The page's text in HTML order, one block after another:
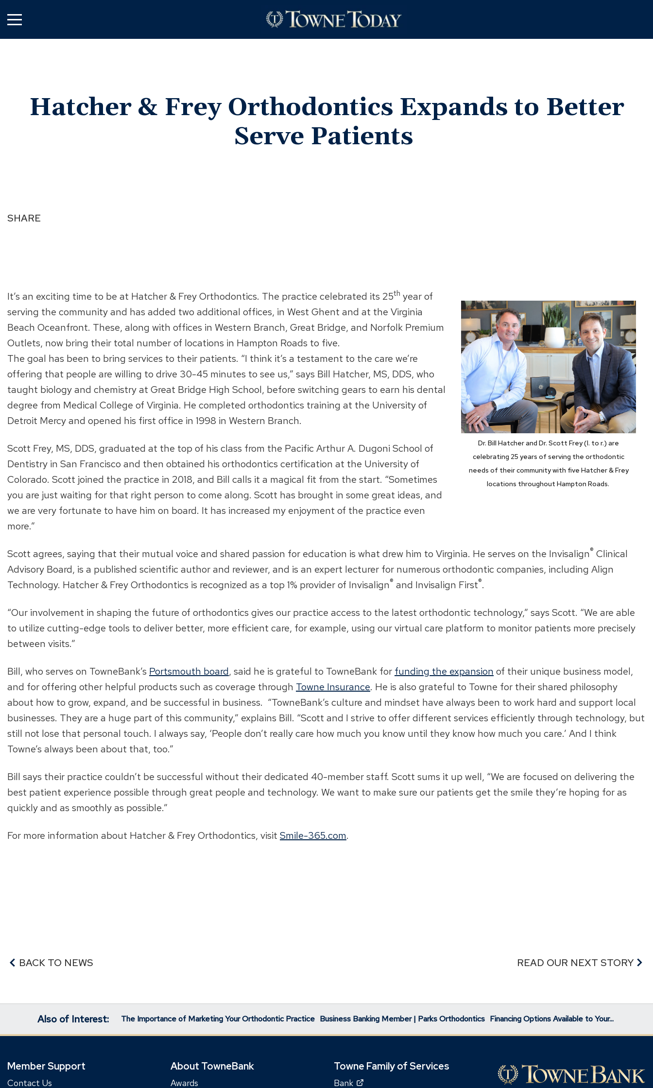
Main
Content
Hatcher & Frey Orthodontics Expands to Better
Serve Patients
SHARE
Dr. Bill Hatcher and Dr. Scott Frey (l. to r.) are
celebrating 25 years of serving the orthodontic
needs of their community with five Hatcher & Frey
locations throughout Hampton Roads.
It’s an exciting time to be at Hatcher & Frey Orthodontics. The practice celebrated its 25th year of
serving the community and has added two additional offices, in West Ghent and at the Virginia
Beach Oceanfront. These, along with offices in Western Branch, Great Bridge, and Norfolk Premium
Outlets, now bring their total number of locations in Hampton Roads to five.
The goal has been to bring services to their patients. “I think it’s a testament to the care we’re
offering that people are willing to drive 30-45 minutes to see us,” says Bill Hatcher, MS, DDS, who
taught biology and chemistry at Great Bridge High School, before switching gears to earn his dental
degree from Medical College of Virginia. He completed orthodontics training at the University of
Detroit Mercy and opened his first office in 1998 in Western Branch.
Scott Frey, MS, DDS, graduated at the top of his class from the Pacific Arthur A. Dugoni School of
Dentistry in San Francisco and then obtained his orthodontics certification at the University of
Colorado. Scott joined the practice in 2018, and Bill calls it a magical fit from the start. “Sometimes
you are just waiting for that right person to come along. Scott has brought in some great ideas, and
we are very fortunate to have him on board. It has increased my enjoyment of the practice even
more.”
Scott agrees, saying that their mutual voice and shared passion for education is what drew him to Virginia. He serves on the Invisalign® Clinical
Advisory Board, is a published scientific author and reviewer, and is an expert lecturer for numerous orthodontic companies, including Align
Technology. Hatcher & Frey Orthodontics is recognized as a top 1% provider of Invisalign® and Invisalign First®.
“Our involvement in shaping the future of orthodontics gives our practice access to the latest orthodontic technology,” says Scott. “We are able
to utilize cutting-edge tools to deliver better, more efficient care, for example, using our virtual care platform to monitor patients more precisely
between visits.”
Bill, who serves on TowneBank’s Portsmouth board, said he is grateful to TowneBank for funding the expansion of their unique business model,
and for offering other helpful products such as coverage through Towne Insurance. He is also grateful to Towne for their shared philosophy
about how to grow, expand, and be successful in business. “TowneBank’s culture and mindset have always been to work hard and support local
businesses. They are a huge part of this community,” explains Bill. “Scott and I strive to offer different services efficiently through technology, but
still not lose that personal touch. I always say, ‘People don’t really care how much you know until they know how much you care.’ And I think
Towne’s always been about that, too.”
Bill says their practice couldn’t be successful without their dedicated 40-member staff. Scott sums it up well, “We are focused on delivering the
best patient experience possible through great people and technology. We want to make sure our patients get the smile they’re hoping for as
quickly and as smoothly as possible.”
For more information about Hatcher & Frey Orthodontics, visit Smile-365.com.
BACK TO NEWS READ OUR NEXT STORY
Also of Interest: The Importance of Marketing Your Orthodontic Practice Business Banking Member | Parks Orthodontics Financing Options Available to Your...
Member Support
Contact Us
About TowneBank
Awards
Towne Family of Services
Bank
(Opens